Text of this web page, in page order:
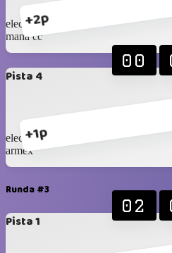
+2p
eleccon 1
mana cc
Pista 4
+1p
00
eleccon 2
armex
Runda #3
Pista 1
02